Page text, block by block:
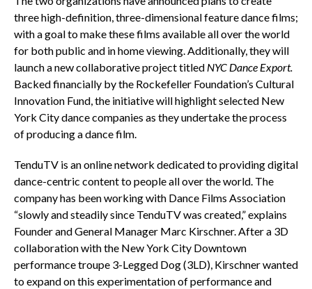
three high-definition, three-dimensional feature dance films;
with a goal to make these films available all over the world
for both public and in home viewing. Additionally, they will
launch a new collaborative project titled NYC Dance Export.
Backed financially by the Rockefeller Foundation’s Cultural
Innovation Fund, the initiative will highlight selected New
York City dance companies as they undertake the process
of producing a dance film.
TenduTV is an online network dedicated to providing digital
dance-centric content to people all over the world. The
company has been working with Dance Films Association
“slowly and steadily since TenduTV was created,” explains
Founder and General Manager Marc Kirschner. After a 3D
collaboration with the New York City Downtown
performance troupe 3-Legged Dog (3LD), Kirschner wanted
to expand on this experimentation of performance and